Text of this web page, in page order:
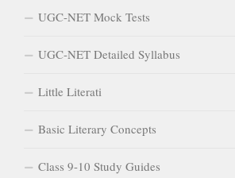
UGC-NET Mock Tests
UGC-NET Detailed Syllabus
Little Literati
Basic Literary Concepts
Class 9-10 Study Guides